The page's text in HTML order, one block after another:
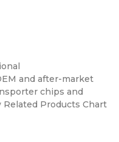
and after-market
chips and
Related Products Chart